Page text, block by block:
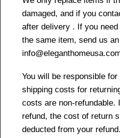
damaged, and if you
after delivery . If you
the same item, send us
You will be responsible
shipping costs for
costs are non-refundable.
refund, the cost of return
deducted from your refund.